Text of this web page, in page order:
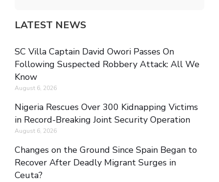
LATEST NEWS
SC Villa Captain David Owori Passes On
Following Suspected Robbery Attack: All We
Know
August 6, 2026
Nigeria Rescues Over 300 Kidnapping Victims
in Record-Breaking Joint Security Operation
August 6, 2026
Changes on the Ground Since Spain Began to
Recover After Deadly Migrant Surges in
Ceuta?